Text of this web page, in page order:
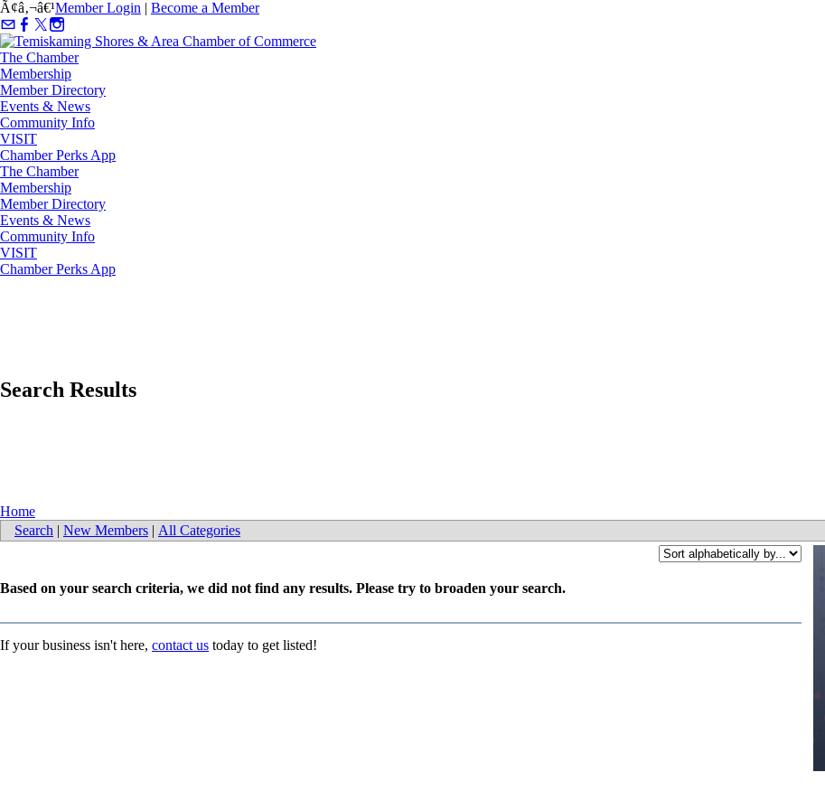
Ã¢â‚¬â€¹Member Login | Become a Member
The Chamber
Membership
Member Directory
Events & News
Community Info
VISIT
Chamber Perks App
The Chamber
Membership
Member Directory
Events & News
Community Info
VISIT
Chamber Perks App
Search Results
Home
Search | New Members | All Categories
Based on your search criteria, we did not find any results. Please try to broaden your search.
If your business isn't here, contact us today to get listed!